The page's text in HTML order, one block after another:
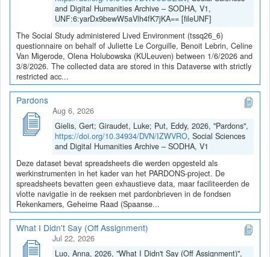
and Digital Humanities Archive – SODHA, V1,
UNF:6:yarDx9bewW5aVlh4fK7jKA== [fileUNF]
The Social Study administered Lived Environment (tssq26_6)
questionnaire on behalf of Juliette Le Corguille, Benoit Lebrin, Celine
Van Migerode, Olena Holubowska (KULeuven) between 1/6/2026 and
3/8/2026. The collected data are stored in this Dataverse with strictly
restricted acc...
Pardons
Aug 6, 2026
Gielis, Gert; Giraudet, Luke; Put, Eddy, 2026, "Pardons",
https://doi.org/10.34934/DVN/IZWVRO, Social Sciences
and Digital Humanities Archive – SODHA, V1
Deze dataset bevat spreadsheets die werden opgesteld als
werkinstrumenten in het kader van het PARDONS-project. De
spreadsheets bevatten geen exhaustieve data, maar faciliteerden de
vlotte navigatie in de reeksen met pardonbrieven in de fondsen
Rekenkamers, Geheime Raad (Spaanse...
What I Didn't Say (Off Assignment)
Jul 22, 2026
Luo, Anna, 2026, "What I Didn't Say (Off Assignment)",